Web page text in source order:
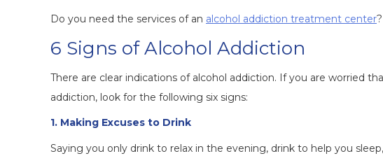
Do you need the services of an alcohol addiction treatment center
6 Signs of Alcohol Addiction
There are clear indications of alcohol addiction. If you are worried
addiction, look for the following six signs:
1. Making Excuses to Drink
Saying you only drink to relax in the evening, drink to help you